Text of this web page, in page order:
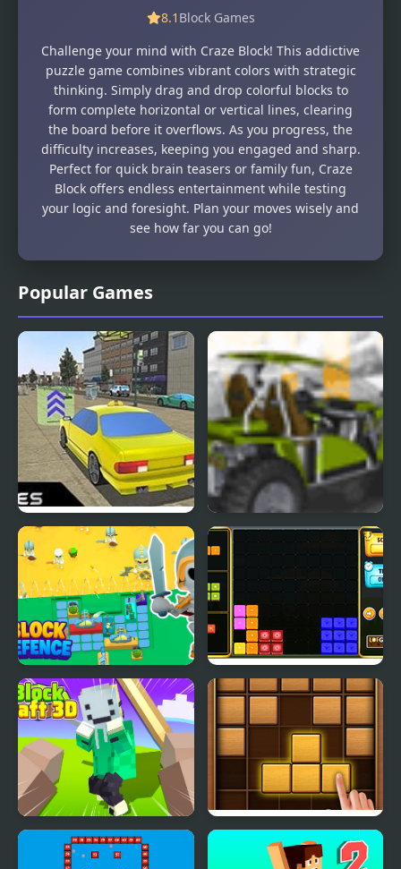
Popular Games
Crazed Taxi: Mad and
Furious
Buggy Craze
Block Defence Block It!
Block Craft 3D 2 Puzzle Wood Block
8.1 Block Games
Challenge your mind with Craze Block! This addictive
puzzle game combines vibrant colors with strategic
thinking. Simply drag and drop colorful blocks to
form complete horizontal or vertical lines, clearing
the board before it overflows. As you progress, the
difficulty increases, keeping you engaged and sharp.
Perfect for quick brain teasers or family fun, Craze
Block offers endless entertainment while testing
your logic and foresight. Plan your moves wisely and
see how far you can go!